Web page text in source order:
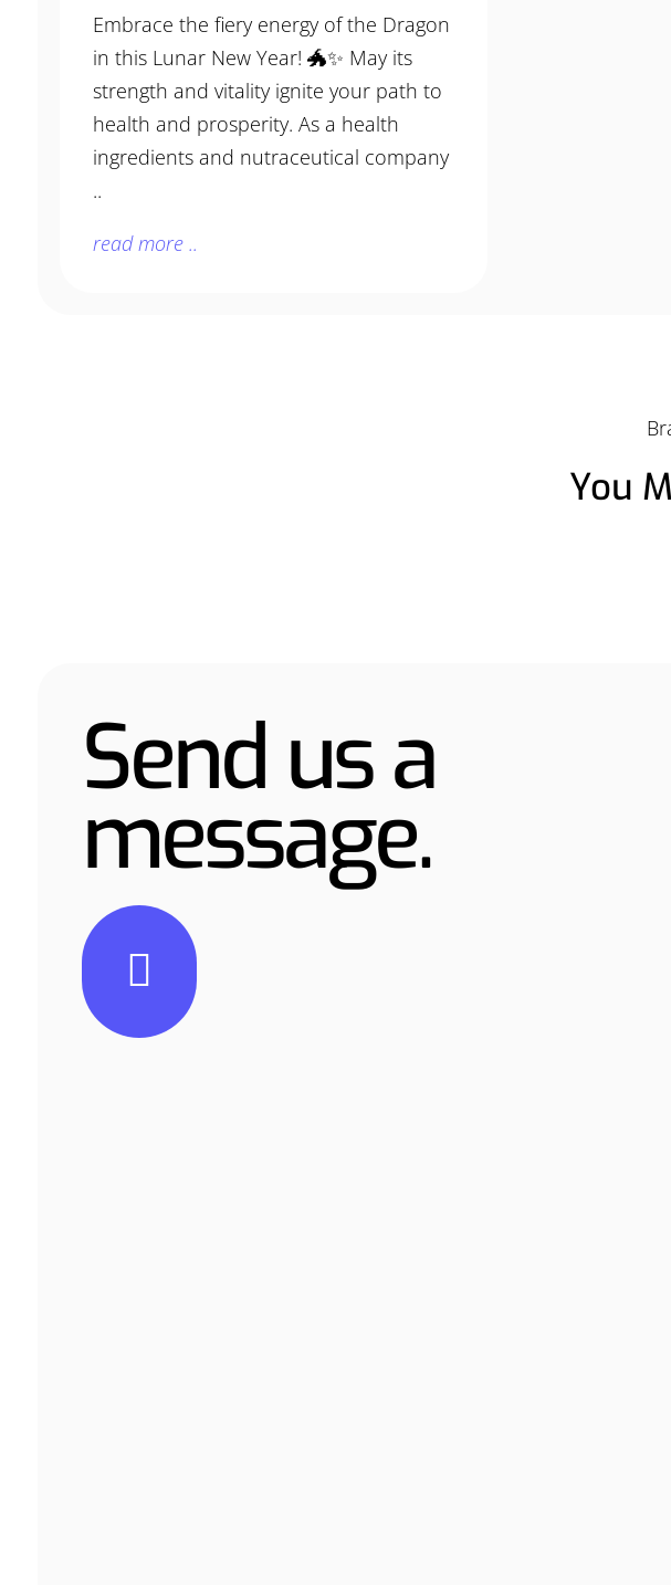
Embrace the fiery energy of the Dragon
in this Lunar New Year! 🐲✨ May its
strength and vitality ignite your path to
health and prosperity. As a health
ingredients and nutraceutical company
..
read more ..
You
Send us a
message.
